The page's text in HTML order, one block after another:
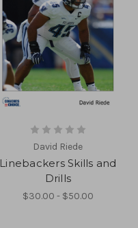
David Riede
Linebackers Skills and
Drills
$30.00 - $50.00